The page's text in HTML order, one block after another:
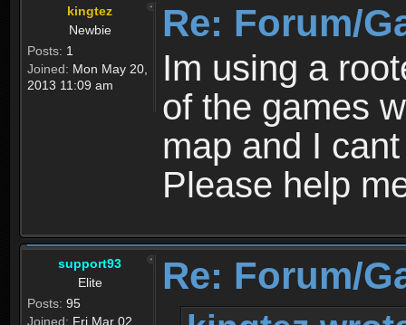
kingtez
Newbie
Posts: 1
Joined: Mon May 20,
2013 11:09 am
Re: Forum/
Im using a
of the games
map and I
Please help
support93
Elite
Posts: 95
Joined: Fri Mar 02,
Re: Forum/